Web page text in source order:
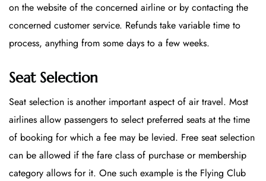
on the website of the concerned airline or by contacting the
concerned customer service. Refunds take variable time to
process, anything from some days to a few weeks.
Seat Selection
Seat selection is another important aspect of air travel. Most
airlines allow passengers to select preferred seats at the time
of booking for which a fee may be levied. Free seat selection
can be allowed if the fare class of purchase or membership
category allows for it. One such example is the Flying Club